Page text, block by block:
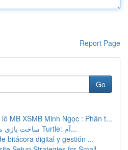
Report Page
Go
MB XSMB Minh Ngọc : Phân t...
ساخت بازی مار با پایتون و ماژول Turtle: آم...
bitácora digital y gestión ...